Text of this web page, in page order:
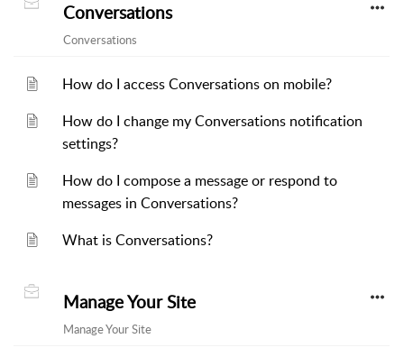
Conversations
Conversations
How do I access Conversations on mobile?
How do I change my Conversations notification
settings?
How do I compose a message or respond to
messages in Conversations?
What is Conversations?
Manage Your Site
Manage Your Site